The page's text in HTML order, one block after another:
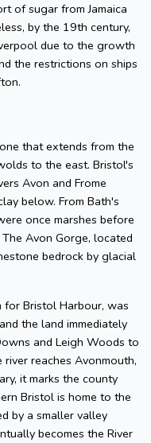
of sugar from Jamaica
by the 19th century,
due to the growth
the restrictions on ships
that extends from the
to the east. Bristol's
Avon and Frome
below. From Bath's
once marshes before
Avon Gorge, located
bedrock by glacial
Bristol Harbour, was
the land immediately
and Leigh Woods to
reaches Avonmouth,
it marks the county
Bristol is home to the
by a smaller valley
becomes the River